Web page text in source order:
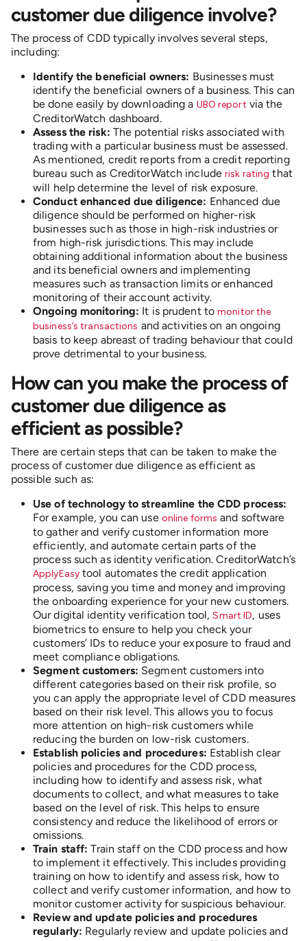
customer due diligence involve?
The process of CDD typically involves several steps,
including:
Identify the beneficial owners: Businesses must
identify the beneficial owners of a business. This can
be done easily by downloading a UBO report via the
CreditorWatch dashboard.
Assess the risk: The potential risks associated with
trading with a particular business must be assessed.
As mentioned, credit reports from a credit reporting
bureau such as CreditorWatch includerisk rating that
will help determine the level of risk exposure.
Conduct enhanced due diligence: Enhanced due
diligence should be performed on higher-risk
businesses such as those in high-risk industries or
from high-risk jurisdictions. This may include
obtaining additional information about the business
and its beneficial owners and implementing
measures such as transaction limits or enhanced
monitoring of their account activity.
Ongoing monitoring: It is prudent tomonitor the
business’s transactions and activities on an ongoing
basis to keep abreast of trading behaviour that could
prove detrimental to your business.
How can you make the process of
customer due diligence as
efficient as possible?
There are certain steps that can be taken to make the
process of customer due diligence as efficient as
possible such as:
Use of technology to streamline the CDD process:
For example, you can use online forms and software
to gather and verify customer information more
efficiently, and automate certain parts of the
process such as identity verification. CreditorWatch’s
ApplyEasy tool automates the credit application
process, saving you time and money and improving
the onboarding experience for your new customers.
Our digital identity verification tool,Smart ID, uses
biometrics to ensure to help you check your
customers’ IDs to reduce your exposure to fraud and
meet compliance obligations.
Segment customers: Segment customers into
different categories based on their risk profile, so
you can apply the appropriate level of CDD measures
based on their risk level. This allows you to focus
more attention on high-risk customers while
reducing the burden on low-risk customers.
Establish policies and procedures: Establish clear
policies and procedures for the CDD process,
including how to identify and assess risk, what
documents to collect, and what measures to take
based on the level of risk. This helps to ensure
consistency and reduce the likelihood of errors or
omissions.
Train staff: Train staff on the CDD process and how
to implement it effectively. This includes providing
training on how to identify and assess risk, how to
collect and verify customer information, and how to
monitor customer activity for suspicious behaviour.
Review and update policies and procedures
regularly: Regularly review and update policies and